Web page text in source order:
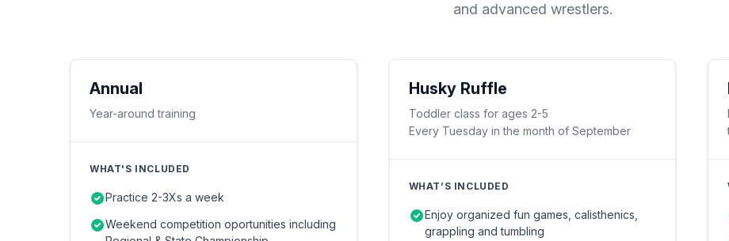
and advanced wrestlers.
Annual
Year-around training
WHAT'S INCLUDED
Practice 2-3Xs a week
Weekend competition oportunities including
Husky Ruffle
Toddler class for ages 2-5
Every Tuesday in the month of September
WHAT’S INCLUDED
Enjoy organized fun games, calisthenics,
grappling and tumbling